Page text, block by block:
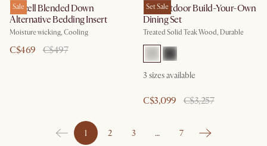
Sale
Lyocell Blended Down
Alternative Bedding Insert
Moisture wicking, Cooling
C$469 C$497
Set Sale
Rio Outdoor Build-Your-Own
Dining Set
Treated Solid Teak Wood, Durable
3 sizes available
C$3,099 C$3,257
1 2 3 … 7